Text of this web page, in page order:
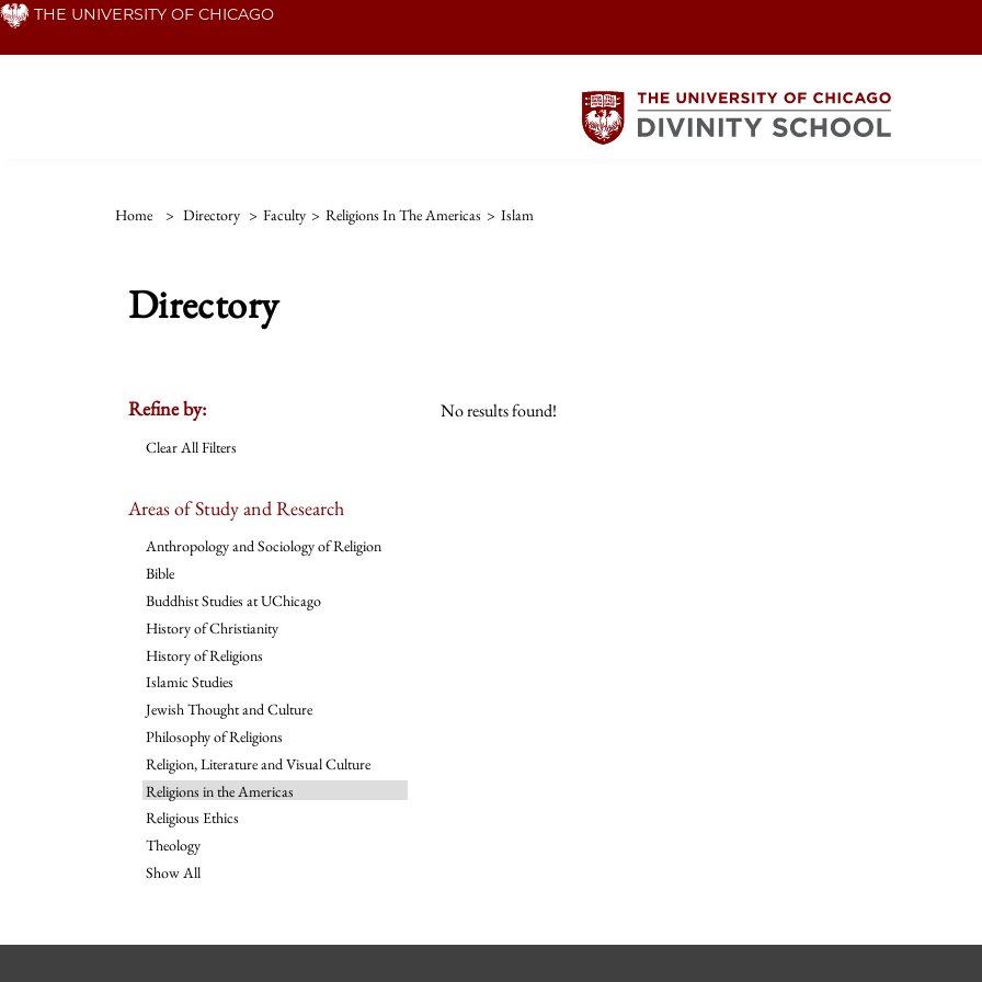
Skip THE UNIVERSITY OF CHICAGO
Home > Directory > Faculty > Religions In The Americas > Islam
Directory
Refine by:
Clear All Filters
Areas of Study and Research
Anthropology and Sociology of Religion
Bible
Buddhist Studies at UChicago
History of Christianity
History of Religions
Islamic Studies
Jewish Thought and Culture
Philosophy of Religions
Religion, Literature and Visual Culture
Religions in the Americas
Religious Ethics
Theology
Show All
No results found!